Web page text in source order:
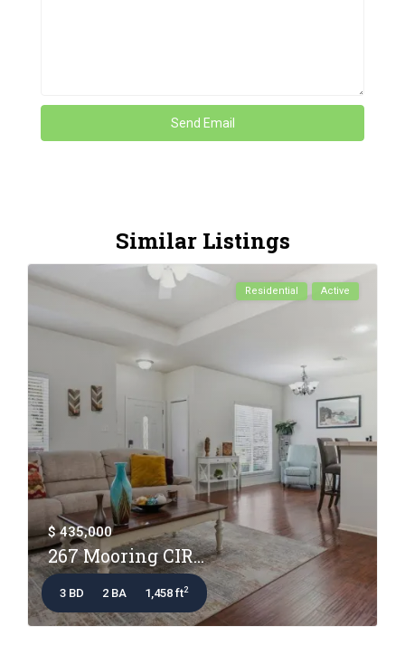
Similar Listings
Residential Active
$ 435,000
267 Mooring CIR...
3 BD 2 BA 1,458 ft2